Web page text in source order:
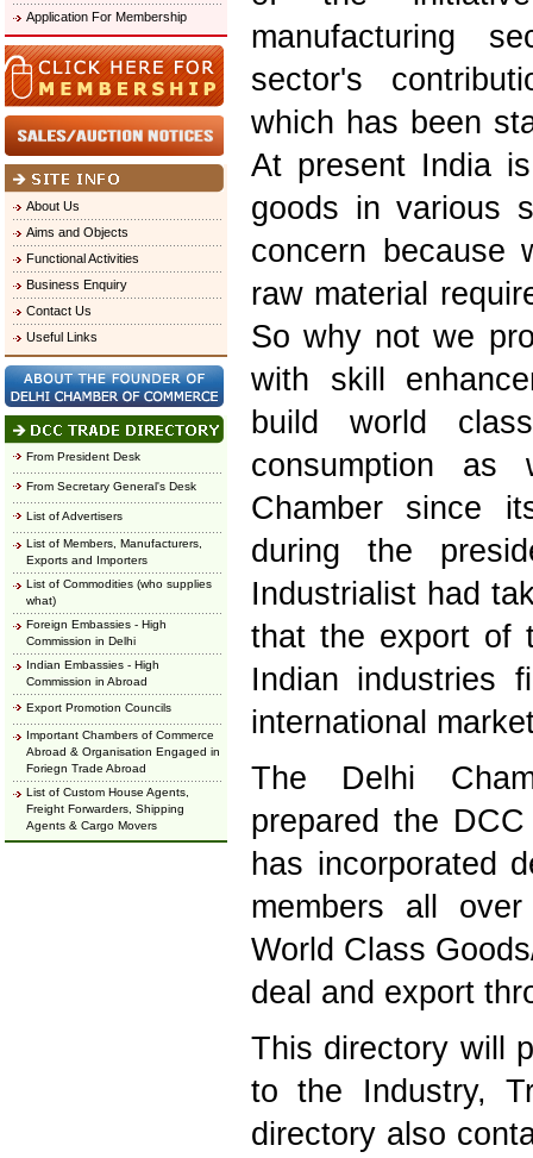
Application For Membership
About Us
Aims and Objects
Functional Activities
Business Enquiry
Contact Us
Useful Links
From President Desk
From Secretary General's Desk
List of Advertisers
List of Members, Manufacturers,
Exports and Importers
List of Commodities (who supplies
what)
Foreign Embassies - High
Commission in Delhi
Indian Embassies - High
Commission in Abroad
Export Promotion Councils
Important Chambers of Commerce
Abroad & Organisation Engaged in
Foriegn Trade Abroad
List of Custom House Agents,
Freight Forwarders, Shipping
Agents & Cargo Movers
manufacturing
sector's
which has been
At present India
goods in various
concern because
raw material
So why not we
with skill
build world
consumption
Chamber since
during the
Industrialist had
that the export of
Indian industries
international
The Delhi
prepared the
has incorporated
members all
World Class
deal and export
This directory will
to the Industry,
directory also